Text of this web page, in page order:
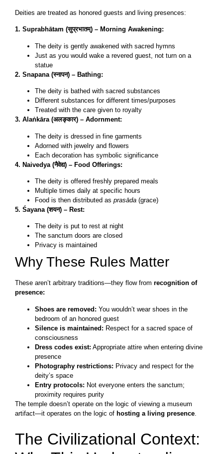
Deities are treated as honored guests and living presences:
1. Suprabhātam (सुप्रभातम्) – Morning Awakening:
The deity is gently awakened with sacred hymns
Just as you would wake a revered guest, not turn on a
statue
2. Snapana (स्नापन) – Bathing:
The deity is bathed with sacred substances
Different substances for different times/purposes
Treated with the care given to royalty
3. Alaṅkāra (अलङ्कार) – Adornment:
The deity is dressed in fine garments
Adorned with jewelry and flowers
Each decoration has symbolic significance
4. Naivedya (नैवेद्य) – Food Offerings:
The deity is offered freshly prepared meals
Multiple times daily at specific hours
Food is then distributed as prasāda (grace)
5. Śayana (शयन) – Rest:
The deity is put to rest at night
The sanctum doors are closed
Privacy is maintained
Why These Rules Matter
These aren’t arbitrary traditions—they flow from recognition of
presence:
Shoes are removed: You wouldn’t wear shoes in the
bedroom of an honored guest
Silence is maintained: Respect for a sacred space of
consciousness
Dress codes exist: Appropriate attire when entering divine
presence
Photography restrictions: Privacy and respect for the
deity’s space
Entry protocols: Not everyone enters the sanctum;
proximity requires purity
The temple doesn’t operate on the logic of viewing a museum
artifact—it operates on the logic of hosting a living presence
The Civilizational Context: